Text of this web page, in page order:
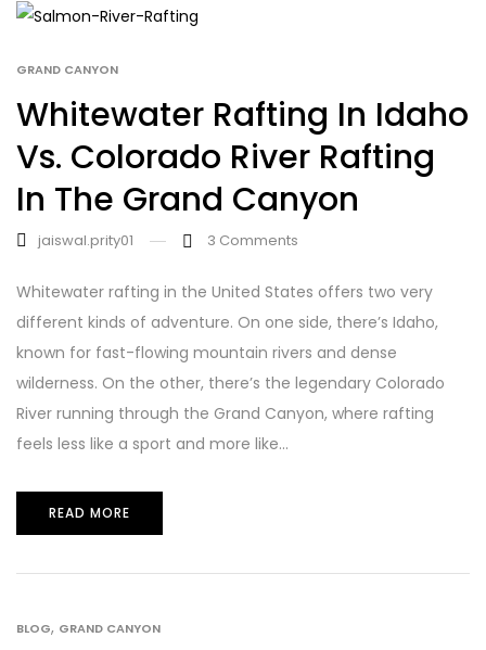
GRAND CANYON
Whitewater Rafting In Idaho
Vs. Colorado River Rafting
In The Grand Canyon
jaiswal.prity01 3 Comments
Whitewater rafting in the United States offers two very
different kinds of adventure. On one side, there’s Idaho,
known for fast-flowing mountain rivers and dense
wilderness. On the other, there’s the legendary Colorado
River running through the Grand Canyon, where rafting
feels less like a sport and more like...
READ MORE
BLOG, GRAND CANYON